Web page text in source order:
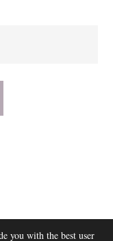
you with the best user